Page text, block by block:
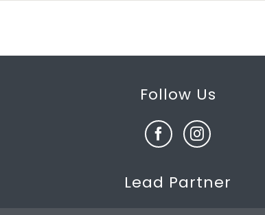
Follow Us
Lead Partner